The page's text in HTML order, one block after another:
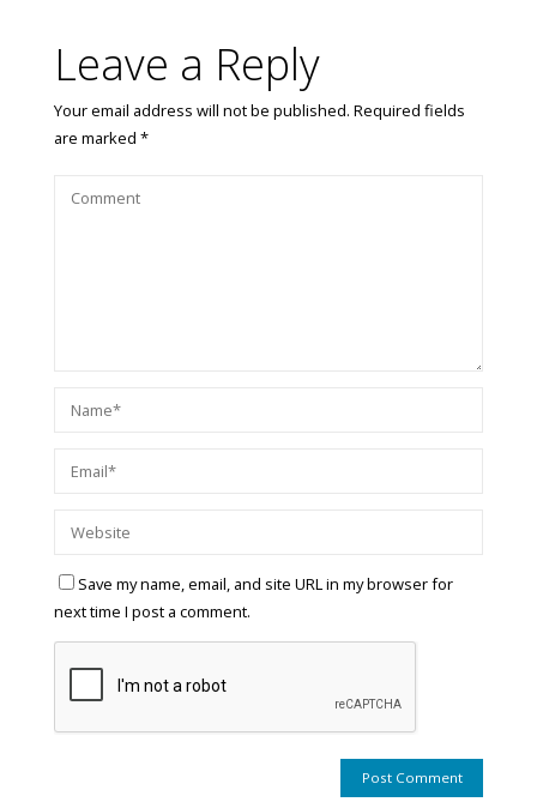
Leave a Reply
Your email address will not be published. Required fields
are marked *
Save my name, email, and site URL in my browser for
next time I post a comment.